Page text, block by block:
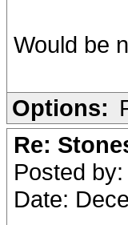
Would be
Options:
Re:
Posted by:
Date: